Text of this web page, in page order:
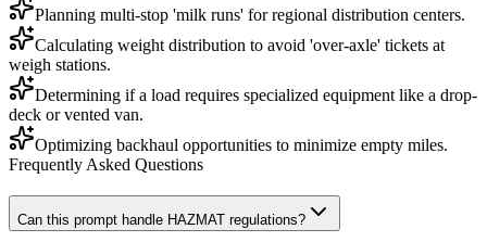
Planning multi-stop 'milk runs' for regional distribution centers.
Calculating weight distribution to avoid 'over-axle' tickets at
weigh stations.
Determining if a load requires specialized equipment like a drop-
deck or vented van.
Optimizing backhaul opportunities to minimize empty miles.
Frequently Asked Questions
Can this prompt handle HAZMAT regulations?